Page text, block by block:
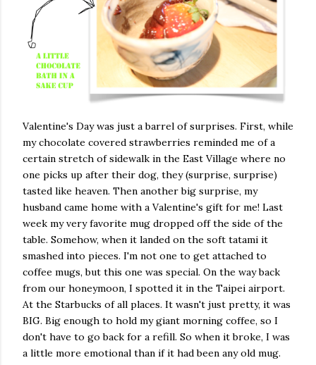
Valentine's Day was just a barrel of surprises. First, while
my chocolate covered strawberries reminded me of a
certain stretch of sidewalk in the East Village where no
one picks up after their dog, they (surprise, surprise)
tasted like heaven. Then another big surprise, my
husband came home with a Valentine's gift for me! Last
week my very favorite mug dropped off the side of the
table. Somehow, when it landed on the soft tatami it
smashed into pieces. I'm not one to get attached to
coffee mugs, but this one was special. On the way back
from our honeymoon, I spotted it in the Taipei airport.
At the Starbucks of all places. It wasn't just pretty, it was
BIG. Big enough to hold my giant morning coffee, so I
don't have to go back for a refill. So when it broke, I was
a little more emotional than if it had been any old mug.